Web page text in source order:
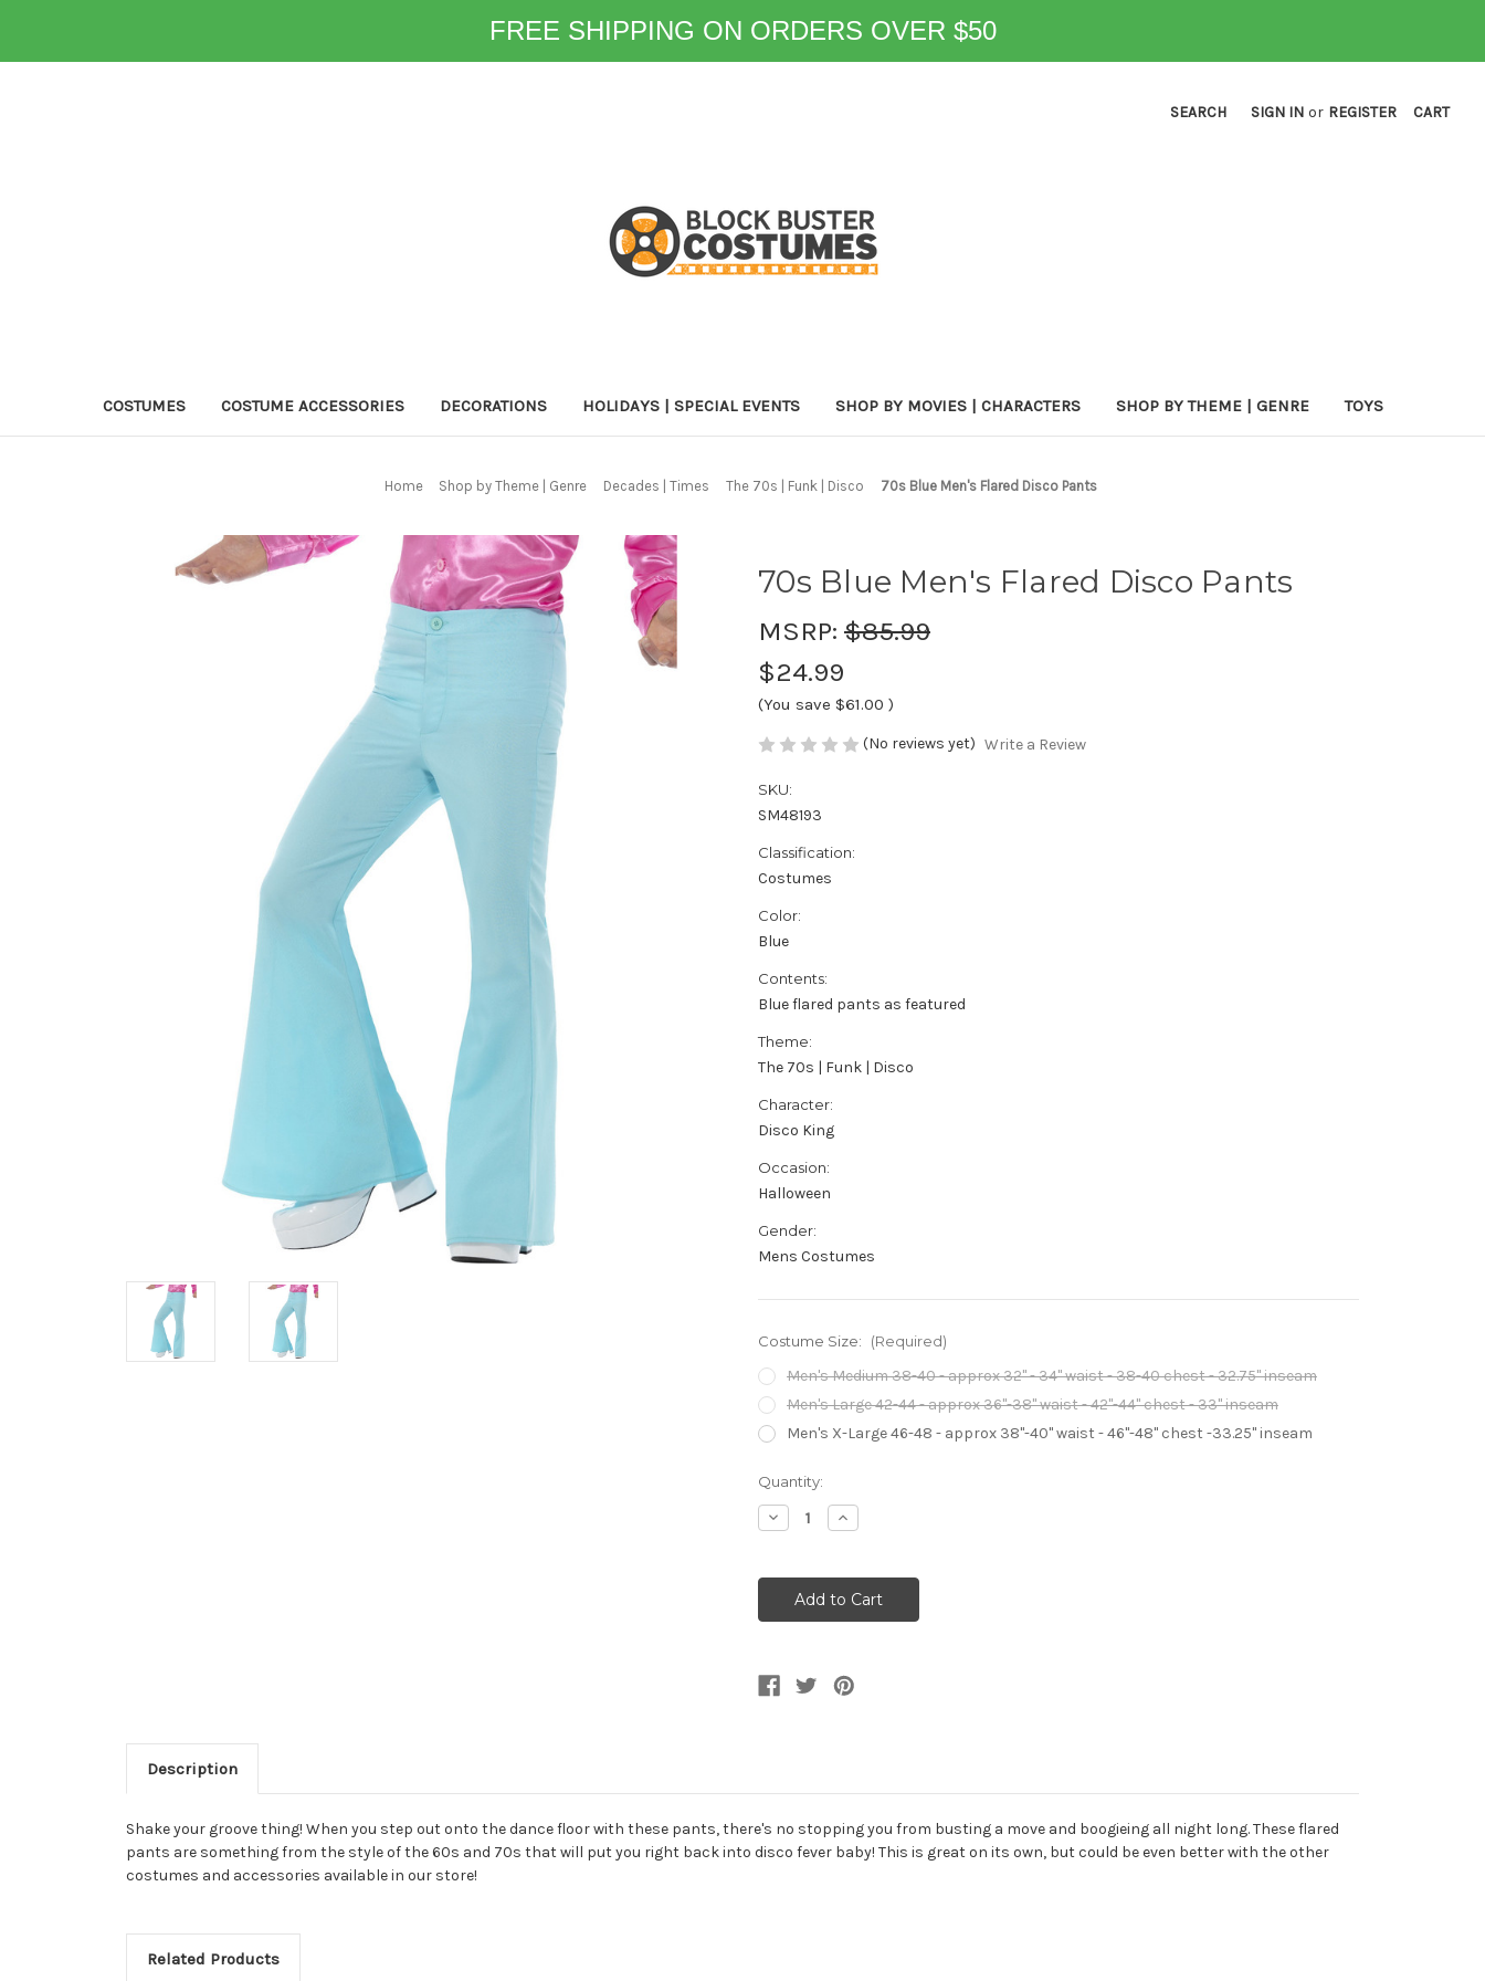
FREE SHIPPING ON ORDERS OVER $50
SEARCH SIGN IN or REGISTER CART
COSTUMES COSTUME ACCESSORIES DECORATIONS HOLIDAYS | SPECIAL EVENTS SHOP BY MOVIES | CHARACTERS SHOP BY THEME | GENRE TOYS
Home Shop by Theme | Genre Decades | Times The 70s | Funk | Disco 70s Blue Men's Flared Disco Pants
70s Blue Men's Flared Disco Pants
MSRP: $85.99
$24.99
(You save $61.00 )
(No reviews yet) Write a Review
SKU:
SM48193
Classification:
Costumes
Color:
Blue
Contents:
Blue flared pants as featured
Theme:
The 70s | Funk | Disco
Character:
Disco King
Occasion:
Halloween
Gender:
Mens Costumes
Costume Size: (Required)
Men's Medium 38-40 - approx 32" - 34" waist - 38-40 chest - 32.75" inseam
Men's Large 42-44 - approx 36"-38" waist - 42"-44" chest - 33" inseam
Men's X-Large 46-48 - approx 38"-40" waist - 46"-48" chest -33.25" inseam
Current
Stock:
Quantity:
Decrease
Quantity
Blue
Men's
Flared
Disco
Increase
Quantity
Blue
Men's
Flared
Disco
Description
Shake your groove thing! When you step out onto the dance floor with these pants, there's no stopping you from busting a move and boogieing all night long. These flared
pants are something from the style of the 60s and 70s that will put you right back into disco fever baby! This is great on its own, but could be even better with the other
costumes and accessories available in our store!
Related Products